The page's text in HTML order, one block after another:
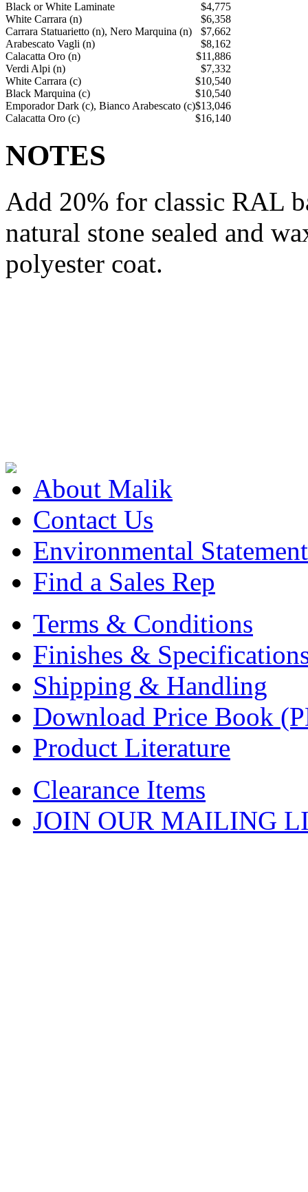
Black or White Laminate
$4,775
White Carrara (n)
$6,358
Carrara Statuarietto (n), Nero Marquina (n)
$7,662
Arabescato Vagli (n)
$8,162
Calacatta Oro (n)
$11,886
Verdi Alpi (n)
$7,332
White Carrara (c)
$10,540
Black Marquina (c)
$10,540
Emporador Dark (c), Bianco Arabescato (c)$13,046
Calacatta Oro (c)
$16,140
NOTES
Add 20% for classic RAL
natural stone sealed and
polyester coat.
About Malik
Contact Us
Environmental Statement
Find a Sales Rep
Terms & Conditions
Finishes &
Shipping & Handling
Download Price Book
Product Literature
Clearance Items
JOIN OUR MAILING